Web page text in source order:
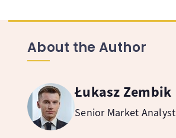
About the Author
Łukasz Zembik
Senior Market Analyst